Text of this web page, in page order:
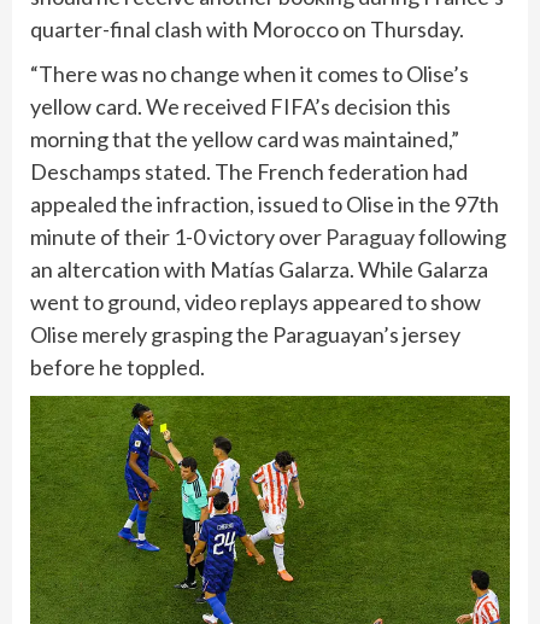
quarter-final clash with Morocco on Thursday.
“There was no change when it comes to Olise’s
yellow card. We received FIFA’s decision this
morning that the yellow card was maintained,”
Deschamps stated. The French federation had
appealed the infraction, issued to Olise in the 97th
minute of their 1-0 victory over Paraguayfollowing
an altercation with Matías Galarza. While Galarza
went to ground, video replays appeared to show
Olise merely grasping the Paraguayan’s jersey
before he toppled.